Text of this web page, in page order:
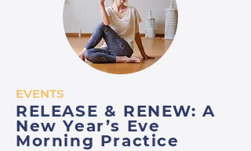
EVENTS
RELEASE & RENEW: A
New Year’s Eve
Morning Practice